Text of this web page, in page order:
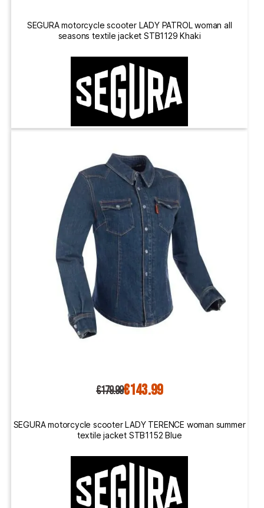
SEGURA motorcycle scooter LADY PATROL woman all
seasons textile jacket STB1129 Khaki
€179.99€143.99
SEGURA motorcycle scooter LADY TERENCE woman summer
textile jacket STB1152 Blue